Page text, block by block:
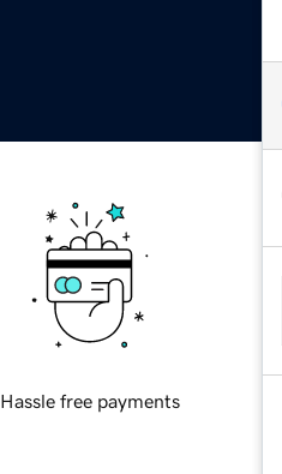
Hassle free payments